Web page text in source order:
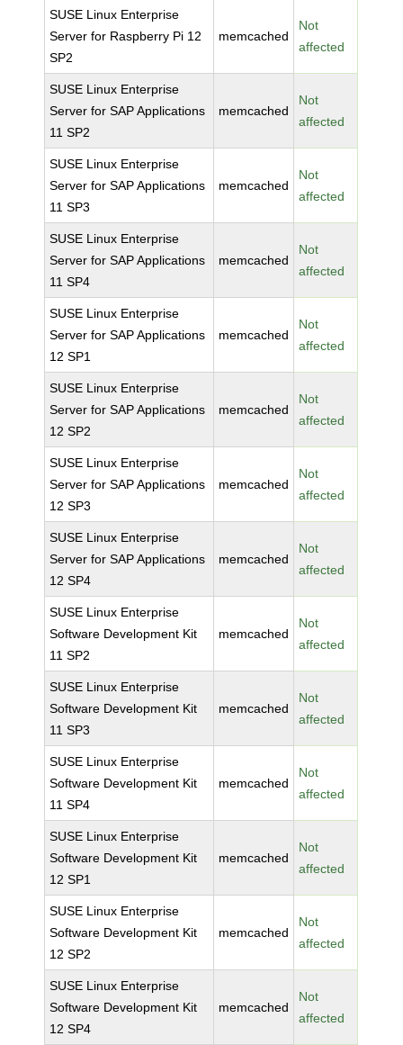
SUSE Linux Enterprise
Server for Raspberry Pi 12
SP2
memcached
Not
affected
SUSE Linux Enterprise
Server for SAP Applications
11 SP2
memcached
Not
affected
SUSE Linux Enterprise
Server for SAP Applications
11 SP3
memcached
Not
affected
SUSE Linux Enterprise
Server for SAP Applications
11 SP4
memcached
Not
affected
SUSE Linux Enterprise
Server for SAP Applications
12 SP1
memcached
Not
affected
SUSE Linux Enterprise
Server for SAP Applications
12 SP2
memcached
Not
affected
SUSE Linux Enterprise
Server for SAP Applications
12 SP3
memcached
Not
affected
SUSE Linux Enterprise
Server for SAP Applications
12 SP4
memcached
Not
affected
SUSE Linux Enterprise
Software Development Kit
11 SP2
memcached
Not
affected
SUSE Linux Enterprise
Software Development Kit
11 SP3
memcached
Not
affected
SUSE Linux Enterprise
Software Development Kit
11 SP4
memcached
Not
affected
SUSE Linux Enterprise
Software Development Kit
12 SP1
memcached
Not
affected
SUSE Linux Enterprise
Software Development Kit
12 SP2
memcached
Not
affected
SUSE Linux Enterprise
Software Development Kit
12 SP4
memcached
Not
affected